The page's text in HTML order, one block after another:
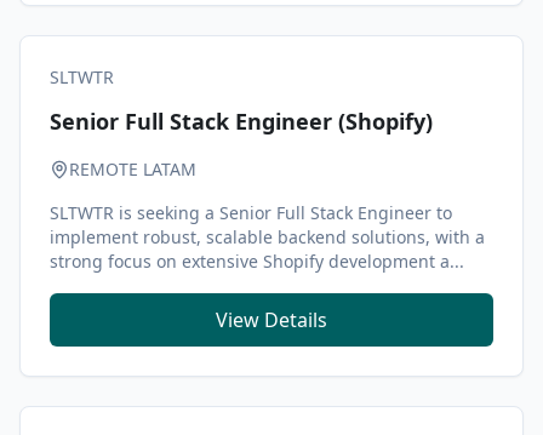
SLTWTR
Senior Full Stack Engineer (Shopify)
REMOTE LATAM
SLTWTR is seeking a Senior Full Stack Engineer to
implement robust, scalable backend solutions, with a
strong focus on extensive Shopify development a...
View Details